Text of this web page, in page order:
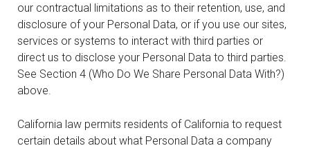
our contractual limitations as to their retention, use, and
disclosure of your Personal Data, or if you use our sites,
services or systems to interact with third parties or
direct us to disclose your Personal Data to third parties.
See Section 4 (Who Do We Share Personal Data With?)
above.
California law permits residents of California to request
certain details about what Personal Data a company